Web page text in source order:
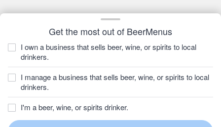
Get the most out of BeerMenus
I own a business that sells beer, wine, or spirits to local
drinkers.
I manage a business that sells beer, wine, or spirits to local
drinkers.
I'm a beer, wine, or spirits drinker.